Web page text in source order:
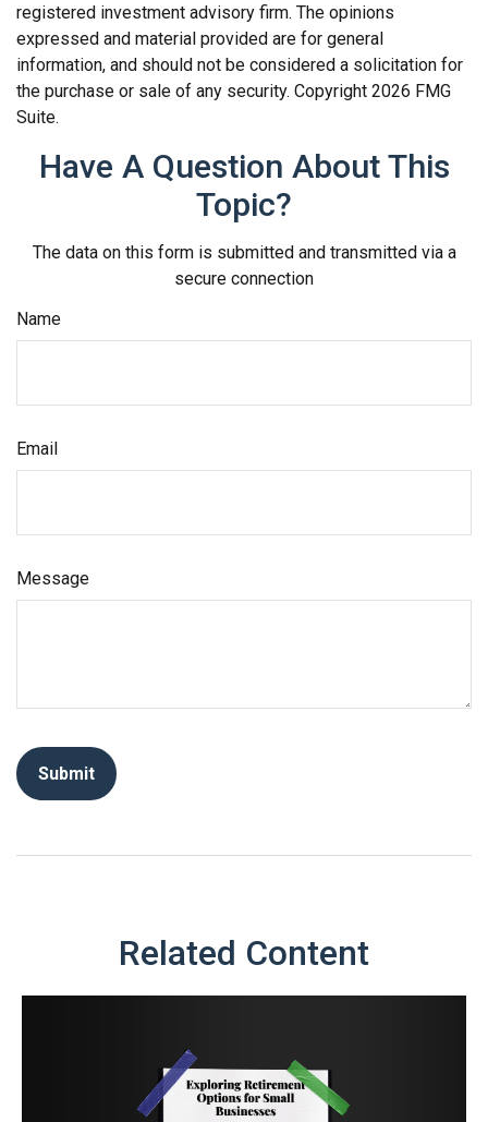
registered investment advisory firm. The opinions
expressed and material provided are for general
information, and should not be considered a solicitation for
the purchase or sale of any security. Copyright 2026 FMG
Suite.
Have A Question About This
Topic?
The data on this form is submitted and transmitted via a
secure connection
Name
Email
Message
Related Content